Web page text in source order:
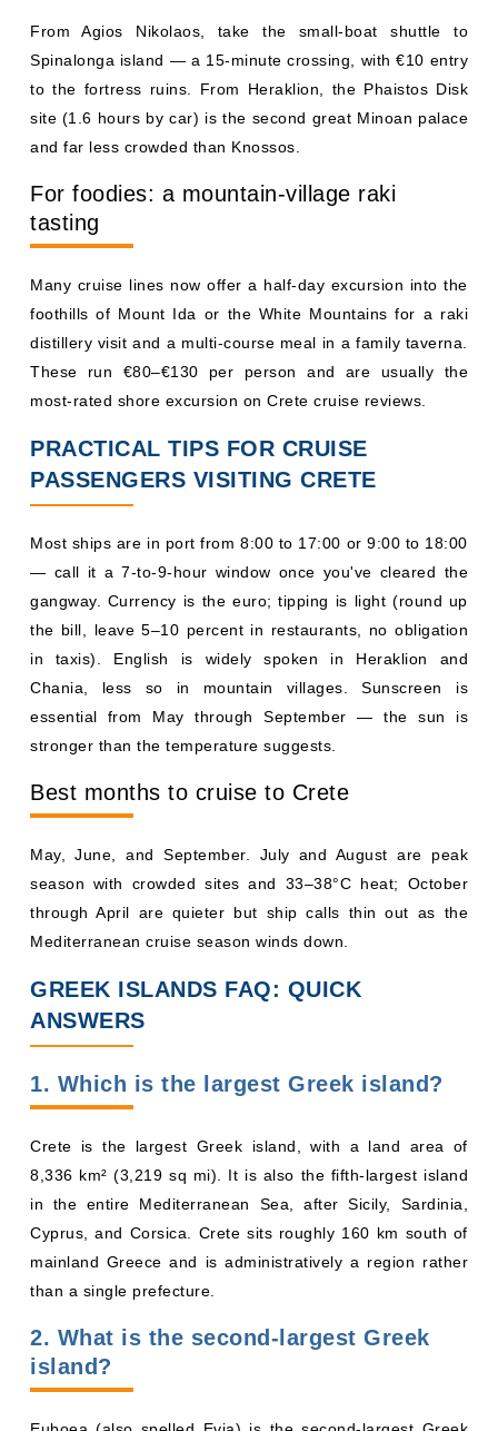
From Agios Nikolaos, take the small-boat shuttle to
Spinalonga island — a 15-minute crossing, with €10 entry
to the fortress ruins. From Heraklion, the Phaistos Disk
site (1.6 hours by car) is the second great Minoan palace
and far less crowded than Knossos.
For foodies: a mountain-village raki
tasting
Many cruise lines now offer a half-day excursion into the
foothills of Mount Ida or the White Mountains for a raki
distillery visit and a multi-course meal in a family taverna.
These run €80–€130 per person and are usually the
most-rated shore excursion on Crete cruise reviews.
PRACTICAL TIPS FOR CRUISE
PASSENGERS VISITING CRETE
Most ships are in port from 8:00 to 17:00 or 9:00 to 18:00
— call it a 7-to-9-hour window once you've cleared the
gangway. Currency is the euro; tipping is light (round up
the bill, leave 5–10 percent in restaurants, no obligation
in taxis). English is widely spoken in Heraklion and
Chania, less so in mountain villages. Sunscreen is
essential from May through September — the sun is
stronger than the temperature suggests.
Best months to cruise to Crete
May, June, and September. July and August are peak
season with crowded sites and 33–38°C heat; October
through April are quieter but ship calls thin out as the
Mediterranean cruise season winds down.
GREEK ISLANDS FAQ: QUICK
ANSWERS
1. Which is the largest Greek island?
Crete is the largest Greek island, with a land area of
8,336 km² (3,219 sq mi). It is also the fifth-largest island
in the entire Mediterranean Sea, after Sicily, Sardinia,
Cyprus, and Corsica. Crete sits roughly 160 km south of
mainland Greece and is administratively a region rather
than a single prefecture.
2. What is the second-largest Greek
island?